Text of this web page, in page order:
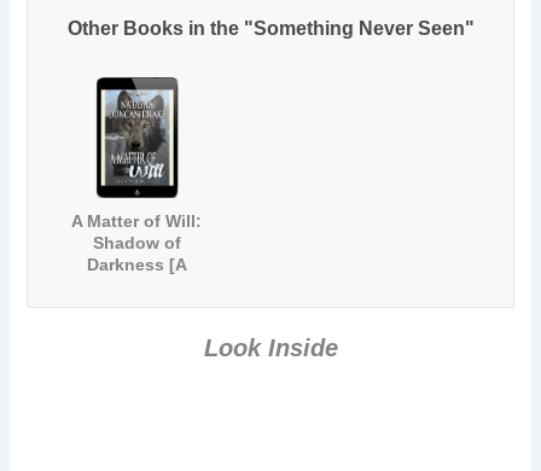
Other Books in the "Something Never Seen"
A Matter of Will:
Shadow of
Darkness [A
Vampire
Look Inside